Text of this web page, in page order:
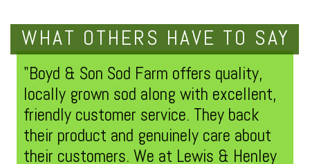
WHAT OTHERS HAVE TO SAY
"Boyd & Son Sod Farm offers quality,
locally grown sod along with excellent,
friendly customer service. They back
their product and genuinely care about
their customers. We at Lewis & Henley